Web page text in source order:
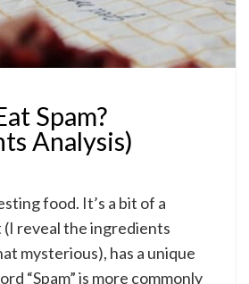
Spam?
Analysis)
food. It’s a bit of a
reveal the ingredients
mysterious), has a unique
“Spam” is more commonly